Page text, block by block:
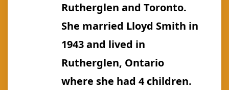
Rutherglen and Toronto.
She married Lloyd Smith in
1943 and lived in
Rutherglen, Ontario
where she had 4 children.